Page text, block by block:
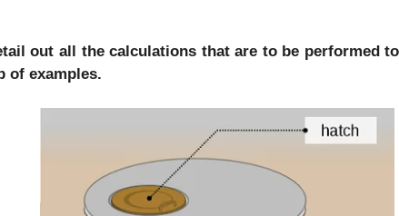
out all the calculations that are to be performed
of examples.